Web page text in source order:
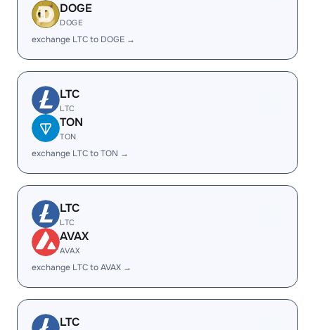
DOGE
DOGE
exchange LTC to DOGE →
LTC
LTC
TON
TON
exchange LTC to TON →
LTC
LTC
AVAX
AVAX
exchange LTC to AVAX →
LTC